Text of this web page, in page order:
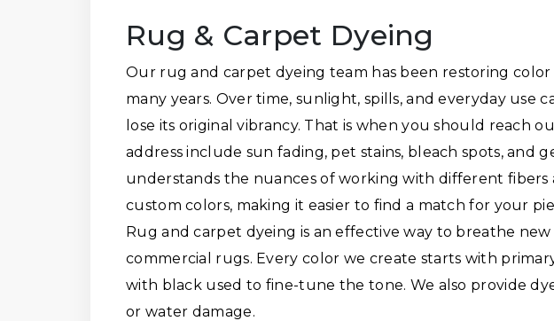
Rug & Carpet Dyeing
Our rug and carpet dyeing team has been restoring
many years. Over time, sunlight, spills, and everyday use
lose its original vibrancy. That is when you should reach
address include sun fading, pet stains, bleach spots, and
understands the nuances of working with different fibers
custom colors, making it easier to find a match for your
Rug and carpet dyeing is an effective way to breathe
commercial rugs. Every color we create starts with
with black used to fine-tune the tone. We also provide
or water damage.